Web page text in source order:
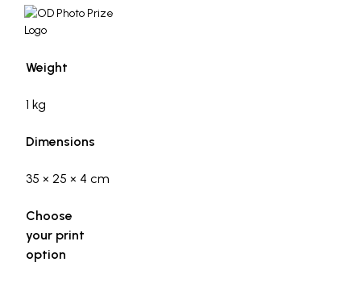
Weight
1 kg
Dimensions
35 × 25 × 4 cm
Choose
your print
option